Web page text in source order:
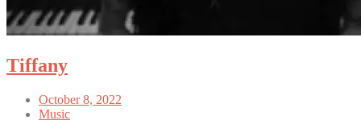
Tiffany
October 8, 2022
Music